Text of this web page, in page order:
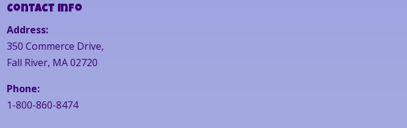
Contact Info
Address:
350 Commerce Drive,
Fall River, MA 02720
Phone:
1-800-860-8474